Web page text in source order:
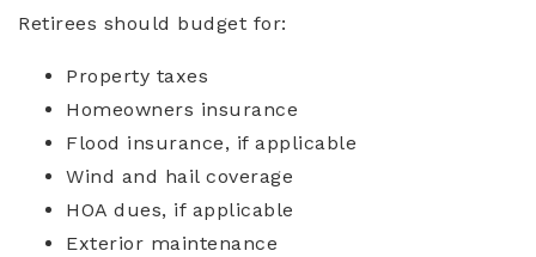
Retirees should budget for:
Property taxes
Homeowners insurance
Flood insurance, if applicable
Wind and hail coverage
HOA dues, if applicable
Exterior maintenance